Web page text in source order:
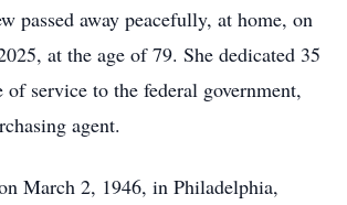
passed away peacefully, at home, on
at the age of 79. She dedicated 35
service to the federal government,
agent.
March 2, 1946, in Philadelphia,